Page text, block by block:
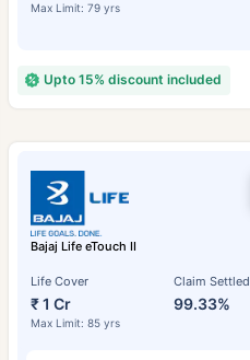
Max Limit: 79 yrs
Upto 15% discount included
Bajaj Life eTouch II
Life Cover
₹ 1 Cr
Max Limit: 85 yrs
Claim Settled
99.33%